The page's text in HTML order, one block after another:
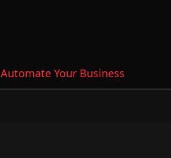
Automate Your Business